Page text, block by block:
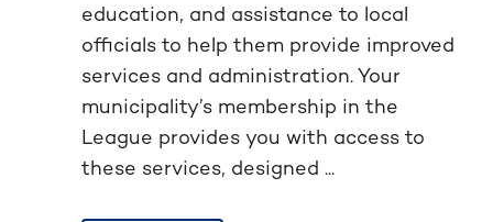
education, and assistance to local
officials to help them provide improved
services and administration. Your
municipality’s membership in the
League provides you with access to
these services, designed ...